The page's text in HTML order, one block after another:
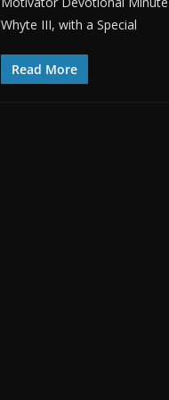
Whyte III, with a Special
Read More